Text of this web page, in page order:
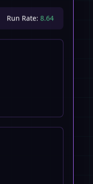
Run Rate: 8.64